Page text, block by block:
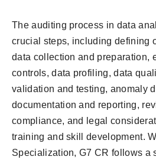
The auditing process in data
crucial steps, including defining
data collection and preparation,
controls, data profiling, data
validation and testing, anomaly
documentation and reporting,
compliance, and legal
training and skill development.
Specialization, G7 CR follows a